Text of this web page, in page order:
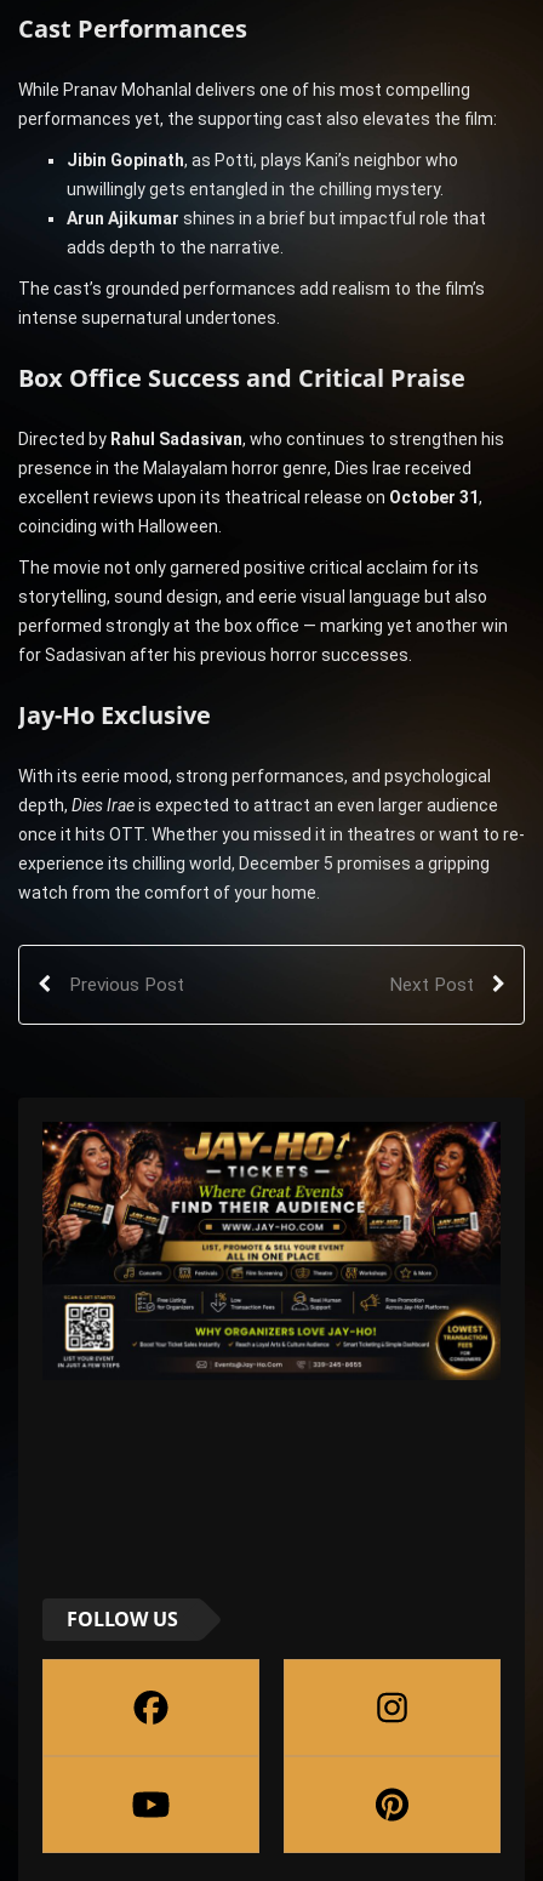
Cast Performances
While Pranav Mohanlal delivers one of his most compelling
performances yet, the supporting cast also elevates the film:
Jibin Gopinath, as Potti, plays Kani’s neighbor who
unwillingly gets entangled in the chilling mystery.
Arun Ajikumar shines in a brief but impactful role that
adds depth to the narrative.
The cast’s grounded performances add realism to the film’s
intense supernatural undertones.
Box Office Success and Critical Praise
Directed by Rahul Sadasivan, who continues to strengthen his
presence in the Malayalam horror genre, Dies Irae received
excellent reviews upon its theatrical release on October 31,
coinciding with Halloween.
The movie not only garnered positive critical acclaim for its
storytelling, sound design, and eerie visual language but also
performed strongly at the box office — marking yet another win
for Sadasivan after his previous horror successes.
Jay-Ho Exclusive
With its eerie mood, strong performances, and psychological
depth, Dies Iraeis expected to attract an even larger audience
once it hits OTT. Whether you missed it in theatres or want to re-
experience its chilling world, December 5 promises a gripping
watch from the comfort of your home.
Previous Post Next Post
FOLLOW US